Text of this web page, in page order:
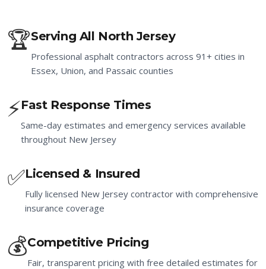
🏆Serving All North Jersey
Professional asphalt contractors across 91+ cities in
Essex, Union, and Passaic counties
⚡Fast Response Times
Same-day estimates and emergency services available
throughout New Jersey
✅Licensed & Insured
Fully licensed New Jersey contractor with comprehensive
insurance coverage
💰Competitive Pricing
Fair, transparent pricing with free detailed estimates for